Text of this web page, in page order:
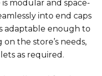
modular and space-
into end caps
adaptable enough to
the store’s needs,
as required.